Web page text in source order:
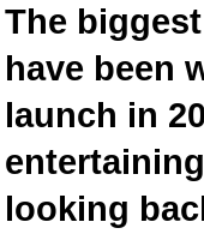
The
have been
launch in
looking